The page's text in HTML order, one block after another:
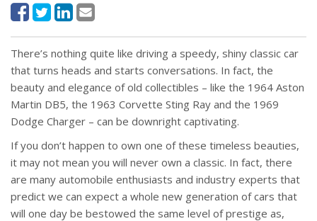
There’s nothing quite like driving a speedy, shiny classic car
that turns heads and starts conversations. In fact, the
beauty and elegance of old collectibles – like the 1964 Aston
Martin DB5, the 1963 Corvette Sting Ray and the 1969
Dodge Charger – can be downright captivating.
If you don’t happen to own one of these timeless beauties,
it may not mean you will never own a classic. In fact, there
are many automobile enthusiasts and industry experts that
predict we can expect a whole new generation of cars that
will one day be bestowed the same level of prestige as,